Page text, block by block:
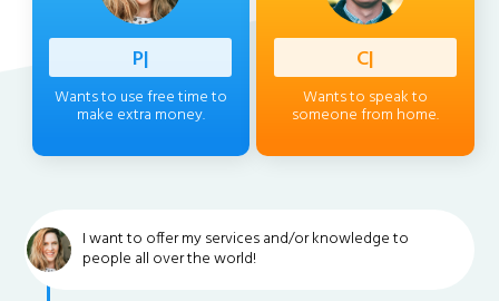
Profess
Wants to use free time to
make extra money.
Client
Wants to speak to
someone from home.
I want to offer my services and/or knowledge to
people all over the world!